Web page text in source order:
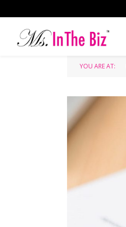
YOU ARE AT: